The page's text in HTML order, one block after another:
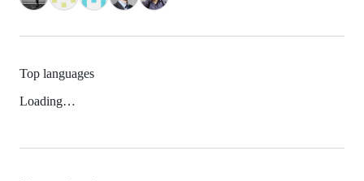
Top languages
Loading…